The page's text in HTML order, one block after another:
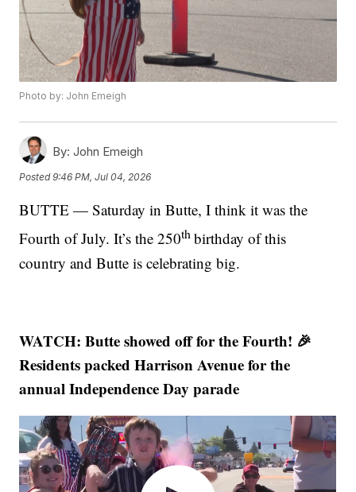
Photo by: John Emeigh
By: John Emeigh
Posted9:46 PM, Jul 04, 2026
BUTTE — Saturday in Butte, I think it was the
Fourth of July. It’s the 250thbirthday of this
country and Butte is celebrating big.
WATCH: Butte showed off for the Fourth! 🎉
Residents packed Harrison Avenue for the
annual Independence Day parade